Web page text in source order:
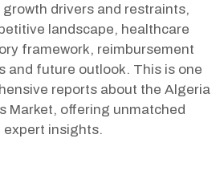
drivers and restraints,
landscape, healthcare
framework, reimbursement
and future outlook. This is one
reports about the Algeria
Market, offering unmatched
expert insights.